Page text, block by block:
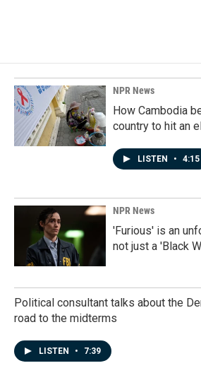
o
o
k
d
I
n
NPR News
How Cambodia
country to hit an
LISTEN • 4:15
NPR News
'Furious' is an
not just a 'Black
Political consultant talks about the
road to the midterms
LISTEN • 7:39